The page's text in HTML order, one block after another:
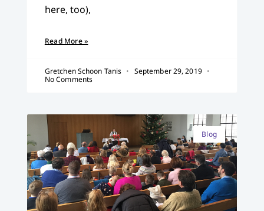
here, too),
Read More »
Gretchen Schoon Tanis
September 29, 2019
No Comments
Blog